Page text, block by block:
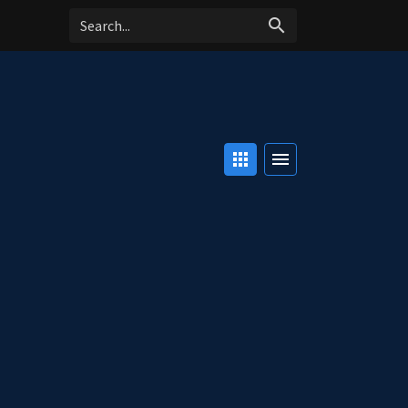
search
apps menu